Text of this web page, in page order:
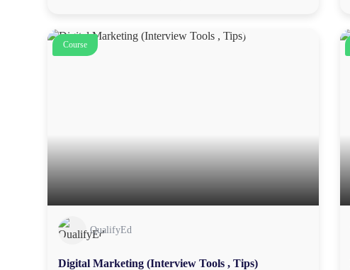
Course
QualifyEd
Digital Marketing (Interview Tools , Tips)